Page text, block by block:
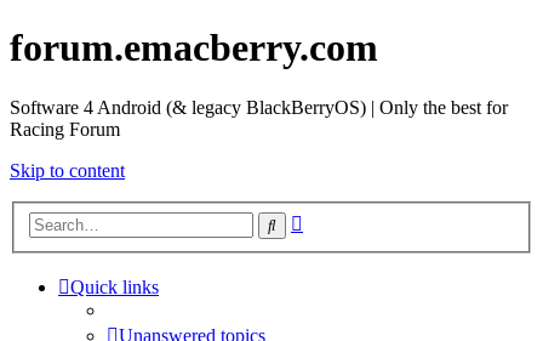
forum.emacberry.com
Software 4 Android (& legacy BlackBerryOS) | Only the best for
Racing Forum
Skip to content
Search
Quick links
Unanswered topics